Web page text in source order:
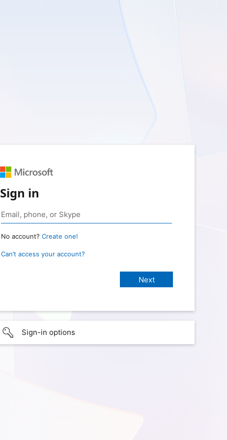
Sign in
No account? Create one!
Can’t access your account?
Sign-in options